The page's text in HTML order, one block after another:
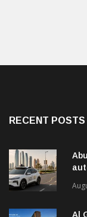
RECENT POSTS
Al